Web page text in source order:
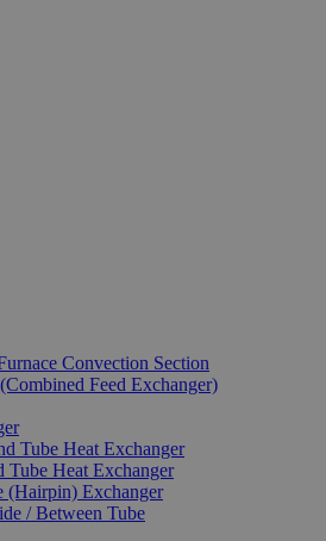
Convection Section
Feed Exchanger)
Tube Heat Exchanger
Tube Heat Exchanger
(Hairpin) Exchanger
/ Between Tube